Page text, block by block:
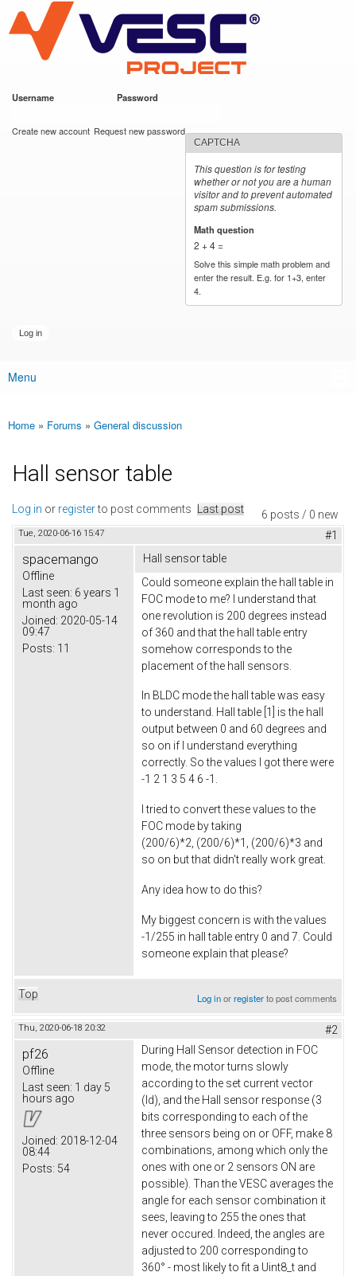
main
content
VESC Project
Username Password
Create new account Request new password
CAPTCHA
This question is for testing
whether or not you are a human
visitor and to prevent automated
spam submissions.
Math question
2 + 4 =
Solve this simple math problem and
enter the result. E.g. for 1+3, enter
4.
Main menu
Menu
You are here
Home » Forums » General discussion
Hall sensor table
6 posts / 0 new
Log in or registerto post comments Last post
Tue, 2020-06-16 15:47 #1
spacemango
Offline
Last seen: 6 years 1
month ago
Joined: 2020-05-14
09:47
Posts: 11
Hall sensor table
Could someone explain the hall table in
FOC mode to me? I understand that
one revolution is 200 degrees instead
of 360 and that the hall table entry
somehow corresponds to the
placement of the hall sensors.
In BLDC mode the hall table was easy
to understand. Hall table [1] is the hall
output between 0 and 60 degrees and
so on if I understand everything
correctly. So the values I got there were
-1 2 1 3 5 4 6 -1.
I tried to convert these values to the
FOC mode by taking
(200/6)*2, (200/6)*1, (200/6)*3 and
so on but that didn't really work great.
Any idea how to do this?
My biggest concern is with the values
-1/255 in hall table entry 0 and 7. Could
someone explain that please?
Top Log inorregisterto post comments
Thu, 2020-06-18 20:32 #2
pf26
Offline
Last seen: 1 day 5
hours ago
Joined: 2018-12-04
08:44
Posts: 54
During Hall Sensor detection in FOC
mode, the motor turns slowly
according to the set current vector
(Id), and the Hall sensor response (3
bits corresponding to each of the
three sensors being on or OFF, make 8
combinations, among which only the
ones with one or 2 sensors ON are
possible). Than the VESC averages the
angle for each sensor combination it
sees, leaving to 255 the ones that
never occured. Indeed, the angles are
adjusted to 200 corresponding to
360° - most likely to fit a Uint8_t and